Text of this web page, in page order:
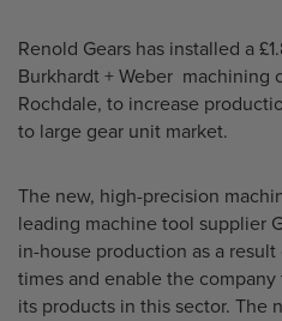
Renold Gears has installed a
Burkhardt + Weber machining
Rochdale, to increase
to large gear unit market.
The new, high-precision
leading machine tool supplier
in-house production as a
times and enable the
its products in this sector. The